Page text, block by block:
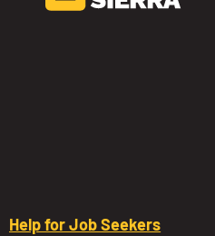
Help for Job Seekers